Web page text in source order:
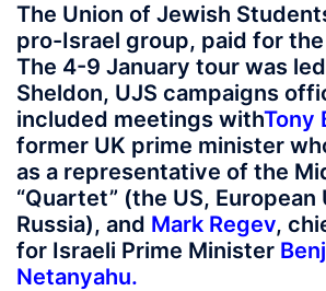
The Union of Jewish
pro-Israel group, paid for
The 4-9 January tour was
Sheldon, UJS campaigns
included meetings withTony
former UK prime minister
as a representative of the
“Quartet” (the US, European
Russia), and Mark Regev,
for Israeli Prime Minister
Netanyahu.